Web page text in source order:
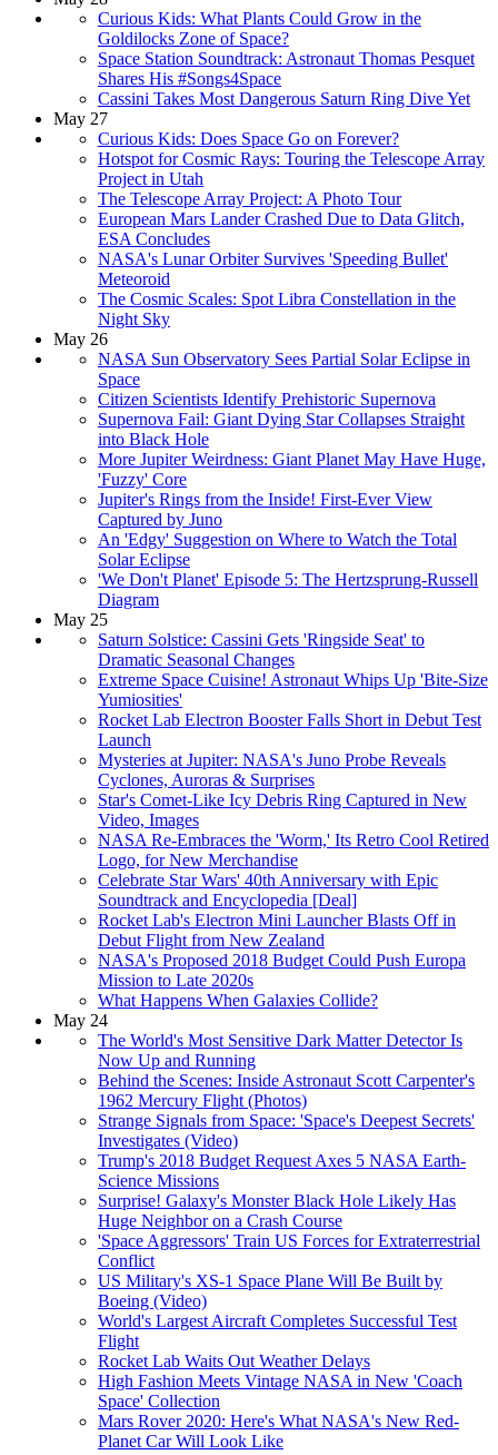
Curious Kids: What Plants Could Grow in the
Goldilocks Zone of Space?
Space Station Soundtrack: Astronaut Thomas Pesquet
Shares His #Songs4Space
Cassini Takes Most Dangerous Saturn Ring Dive Yet
May 27
Curious Kids: Does Space Go on Forever?
Hotspot for Cosmic Rays: Touring the Telescope Array
Project in Utah
The Telescope Array Project: A Photo Tour
European Mars Lander Crashed Due to Data Glitch,
ESA Concludes
NASA's Lunar Orbiter Survives 'Speeding Bullet'
Meteoroid
The Cosmic Scales: Spot Libra Constellation in the
Night Sky
May 26
NASA Sun Observatory Sees Partial Solar Eclipse in
Space
Citizen Scientists Identify Prehistoric Supernova
Supernova Fail: Giant Dying Star Collapses Straight
into Black Hole
More Jupiter Weirdness: Giant Planet May Have Huge,
'Fuzzy' Core
Jupiter's Rings from the Inside! First-Ever View
Captured by Juno
An 'Edgy' Suggestion on Where to Watch the Total
Solar Eclipse
'We Don't Planet' Episode 5: The Hertzsprung-Russell
Diagram
May 25
Saturn Solstice: Cassini Gets 'Ringside Seat' to
Dramatic Seasonal Changes
Extreme Space Cuisine! Astronaut Whips Up 'Bite-Size
Yumiosities'
Rocket Lab Electron Booster Falls Short in Debut Test
Launch
Mysteries at Jupiter: NASA's Juno Probe Reveals
Cyclones, Auroras & Surprises
Star's Comet-Like Icy Debris Ring Captured in New
Video, Images
NASA Re-Embraces the 'Worm,' Its Retro Cool Retired
Logo, for New Merchandise
Celebrate Star Wars' 40th Anniversary with Epic
Soundtrack and Encyclopedia [Deal]
Rocket Lab's Electron Mini Launcher Blasts Off in
Debut Flight from New Zealand
NASA's Proposed 2018 Budget Could Push Europa
Mission to Late 2020s
What Happens When Galaxies Collide?
May 24
The World's Most Sensitive Dark Matter Detector Is
Now Up and Running
Behind the Scenes: Inside Astronaut Scott Carpenter's
1962 Mercury Flight (Photos)
Strange Signals from Space: 'Space's Deepest Secrets'
Investigates (Video)
Trump's 2018 Budget Request Axes 5 NASA Earth-
Science Missions
Surprise! Galaxy's Monster Black Hole Likely Has
Huge Neighbor on a Crash Course
'Space Aggressors' Train US Forces for Extraterrestrial
Conflict
US Military's XS-1 Space Plane Will Be Built by
Boeing (Video)
World's Largest Aircraft Completes Successful Test
Flight
Rocket Lab Waits Out Weather Delays
High Fashion Meets Vintage NASA in New 'Coach
Space' Collection
Mars Rover 2020: Here's What NASA's New Red-
Planet Car Will Look Like